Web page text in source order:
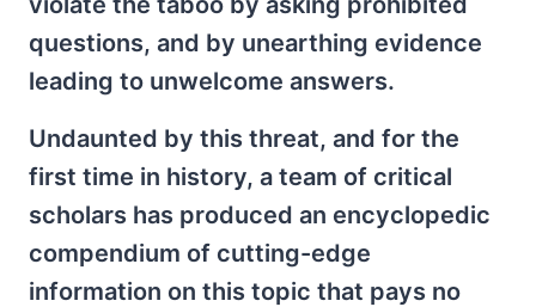
questions, and by unearthing evidence
leading to unwelcome answers.
Undaunted by this threat, and for the
first time in history, a team of critical
scholars has produced an encyclopedic
compendium of cutting-edge
information on this topic that pays no